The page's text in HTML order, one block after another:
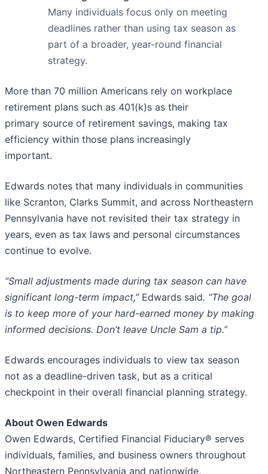
Many individuals focus only on meeting
deadlines rather than using tax season as
part of a broader, year-round financial
strategy.
More than 70 million Americans rely on workplace
retirement plans such as 401(k)s as their
primary source of retirement savings, making tax
efficiency within those plans increasingly
important.
Edwards notes that many individuals in communities
like Scranton, Clarks Summit, and across Northeastern
Pennsylvania have not revisited their tax strategy in
years, even as tax laws and personal circumstances
continue to evolve.
“Small adjustments made during tax season can have
significant long-term impact,” Edwards said. “The goal
is to keep more of your hard-earned money by making
informed decisions. Don’t leave Uncle Sam a tip.”
Edwards encourages individuals to view tax season
not as a deadline-driven task, but as a critical
checkpoint in their overall financial planning strategy.
About Owen Edwards
Owen Edwards, Certified Financial Fiduciary® serves
individuals, families, and business owners throughout
Northeastern Pennsylvania and nationwide.